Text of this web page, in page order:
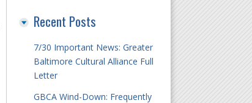
Recent Posts
7/30 Important News: Greater
Baltimore Cultural Alliance Full
Letter
GBCA Wind-Down: Frequently